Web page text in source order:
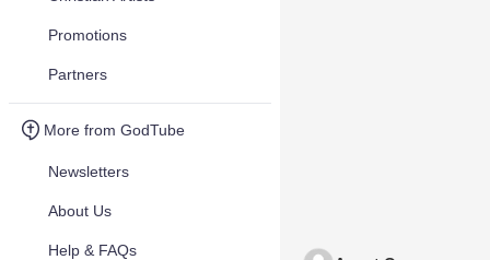
Promotions
Partners
More from GodTube
Newsletters
About Us
Help & FAQs